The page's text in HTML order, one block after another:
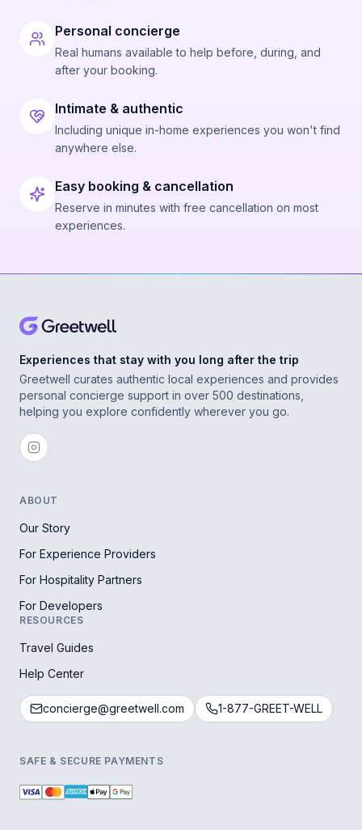
Personal concierge
Real humans available to help before, during, and
after your booking.
Intimate & authentic
Including unique in-home experiences you won't find
anywhere else.
Easy booking & cancellation
Reserve in minutes with free cancellation on most
experiences.
Experiences that stay with you long after the trip
Greetwell curates authentic local experiences and provides
personal concierge support in over 500 destinations,
helping you explore confidently wherever you go.
ABOUT
Our Story
For Experience Providers
For Hospitality Partners
For Developers
RESOURCES
Travel Guides
Help Center
concierge@greetwell.com 1-877-GREET-WELL
SAFE & SECURE PAYMENTS